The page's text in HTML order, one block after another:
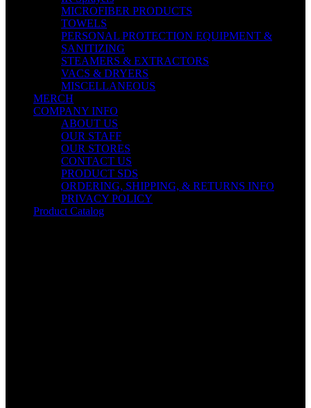
MICROFIBER PRODUCTS
TOWELS
PERSONAL PROTECTION EQUIPMENT &
SANITIZING
STEAMERS & EXTRACTORS
VACS & DRYERS
MISCELLANEOUS
MERCH
COMPANY INFO
ABOUT US
OUR STAFF
OUR STORES
CONTACT US
PRODUCT SDS
ORDERING, SHIPPING, & RETURNS INFO
PRIVACY POLICY
Product Catalog